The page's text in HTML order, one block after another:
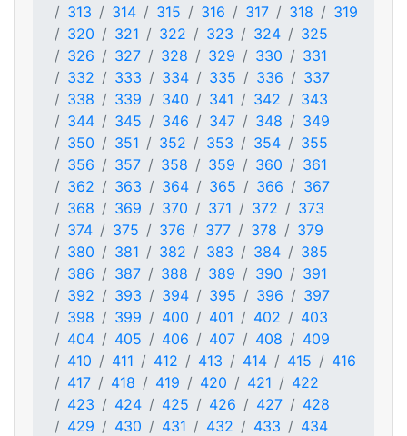
313
314 315 316 317 318
319
320
321 322 323 324
325
326
327 328 329 330
331
332
333 334 335 336
337
338
339 340 341 342
343
344
345 346 347 348
349
350
351 352 353 354
355
356
357 358 359 360
361
362
363 364 365 366
367
368
369 370 371 372
373
374
375 376 377 378
379
380
381 382 383 384
385
386
387 388 389 390
391
392
393 394 395 396
397
398
399 400 401 402
403
404
405 406 407 408
409
410
411 412 413 414 415
416
417
418 419 420 421
422
423
424 425 426 427
428
429
430 431 432 433
434